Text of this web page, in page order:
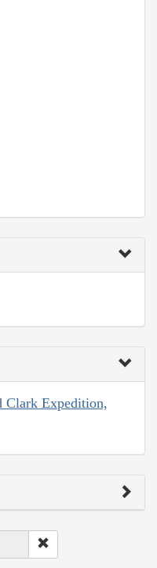
Clark Expedition,